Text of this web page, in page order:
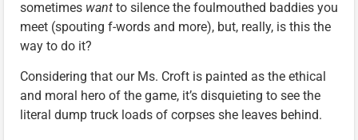
sometimes want to silence the foulmouthed baddies you
meet (spouting f-words and more), but, really, is this the
way to do it?
Considering that our Ms. Croft is painted as the ethical
and moral hero of the game, it’s disquieting to see the
literal dump truck loads of corpses she leaves behind.